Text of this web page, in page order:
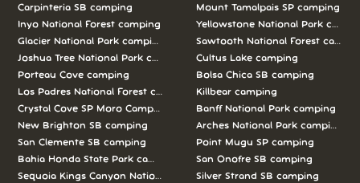
Carpinteria SB camping
Inyo National Forest camping
Glacier National Park camping
Joshua Tree National Park camping
Porteau Cove camping
Los Padres National Forest camping
Crystal Cove SP Moro Campground camping
New Brighton SB camping
San Clemente SB camping
Bahia Honda State Park camping
Sequoia Kings Canyon National Parks camping
Mount Tamalpais SP camping
Yellowstone National Park
Sawtooth National Forest
Cultus Lake camping
Bolsa Chica SB camping
Killbear camping
Banff National Park camping
Arches National Park camping
Point Mugu SP camping
San Onofre SB camping
Silver Strand SB camping